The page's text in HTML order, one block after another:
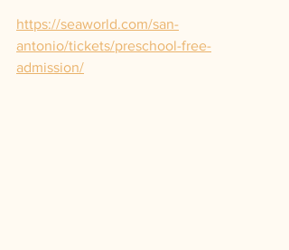
https://seaworld.com/san-
antonio/tickets/preschool-free-
admission/